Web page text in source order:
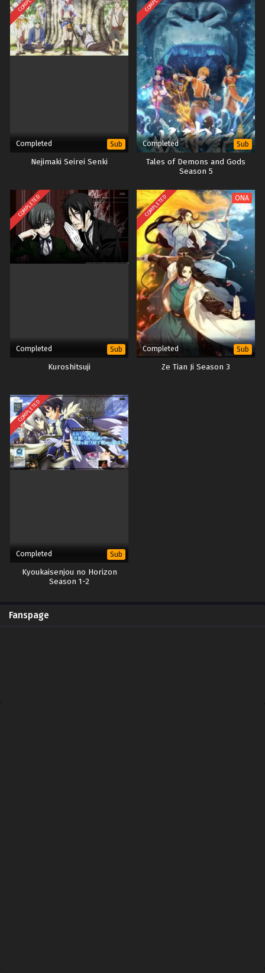
Completed Sub
Nejimaki Seirei Senki
Completed Sub
Tales of Demons and Gods
Season 5
COMPLETED
Completed Sub
Kuroshitsuji
COMPLETED ONA
Completed Sub
Ze Tian Ji Season 3
COMPLETED
Completed Sub
Kyoukaisenjou no Horizon
Season 1-2
Fanspage